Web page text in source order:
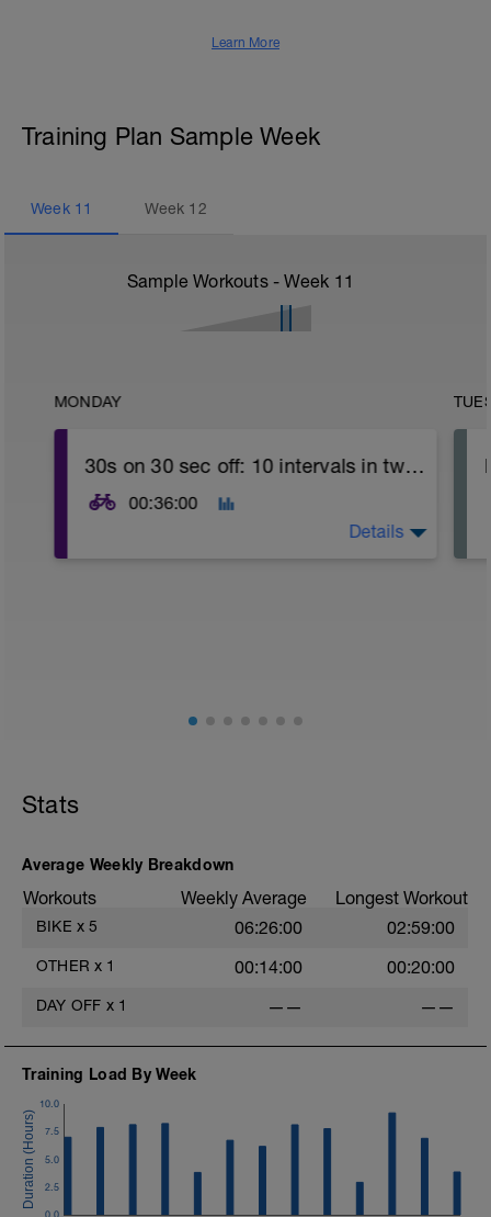
Learn More
Training Plan Sample Week
Week 11 Week 12
Sample Workouts - Week 11
MONDAY
30s on 30 sec off: 10 intervals in two sets
00:36:00
Details
Stats
Average Weekly Breakdown
Workouts Weekly Average Longest Workout
BIKE x 5 06:26:00 02:59:00
OTHER x 1 00:14:00 00:20:00
DAY OFF x 1 —— ——
Training Load By Week
0.0
2.5
5.0
7.5
10.0